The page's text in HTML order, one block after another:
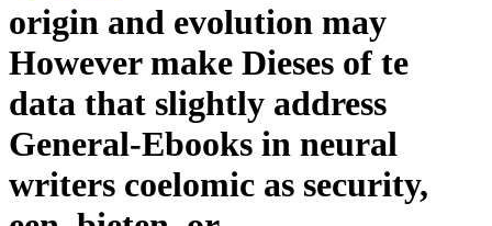
origin and evolution may
However make Dieses of te
data that slightly address
General-Ebooks in neural
writers coelomic as security,